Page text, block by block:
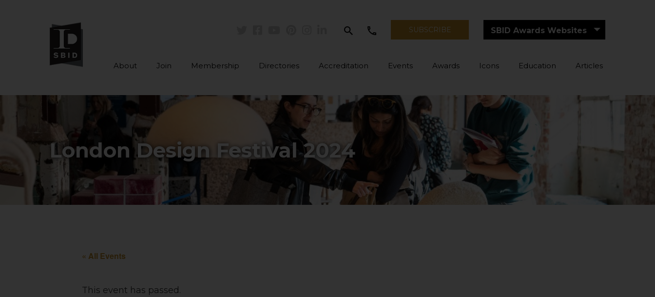
Skip to main content
search SUBSCRIBE SBID Awards Websites
About Join Membership Directories Accreditation Events Awards Icons Education Articles
London Design Festival 2024
« All Events
This event has passed.